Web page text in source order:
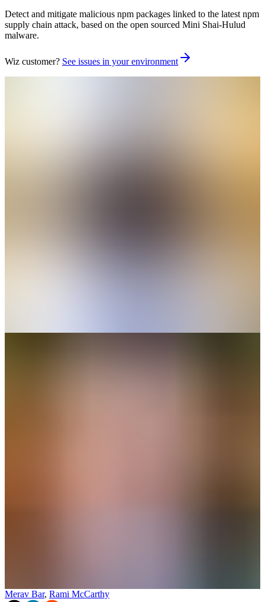
Detect and mitigate malicious npm packages linked to the latest npm
supply chain attack, based on the open sourced Mini Shai-Hulud
malware.
Wiz customer? See issues in your environment
Merav Bar, Rami McCarthy